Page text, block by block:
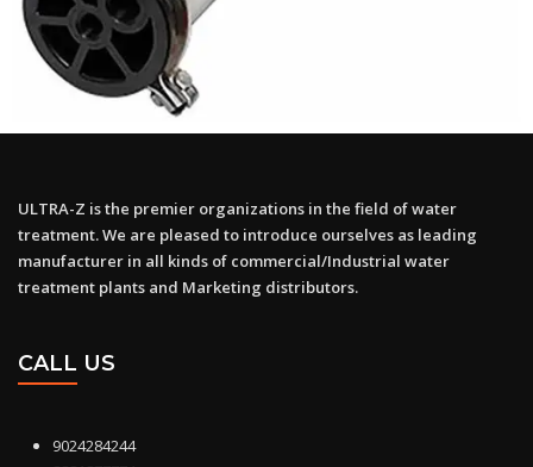
ULTRA-Z is the premier organizations in the field of water
treatment. We are pleased to introduce ourselves as leading
manufacturer in all kinds of commercial/Industrial water
treatment plants and Marketing distributors.
CALL US
9024284244